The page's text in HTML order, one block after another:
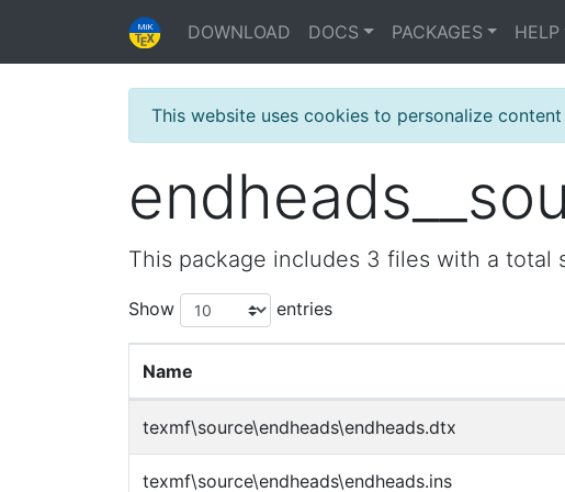
DOWNLOAD DOCS PACKAGES HELP
This website uses cookies to personalize content
This package includes 3 files with a total
Show entries
Name
texmf\source\endheads\endheads.dtx
texmf\source\endheads\endheads.ins